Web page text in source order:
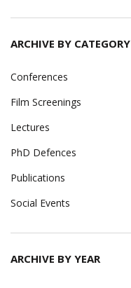
ARCHIVE BY CATEGORY
Conferences
Film Screenings
Lectures
PhD Defences
Publications
Social Events
ARCHIVE BY YEAR